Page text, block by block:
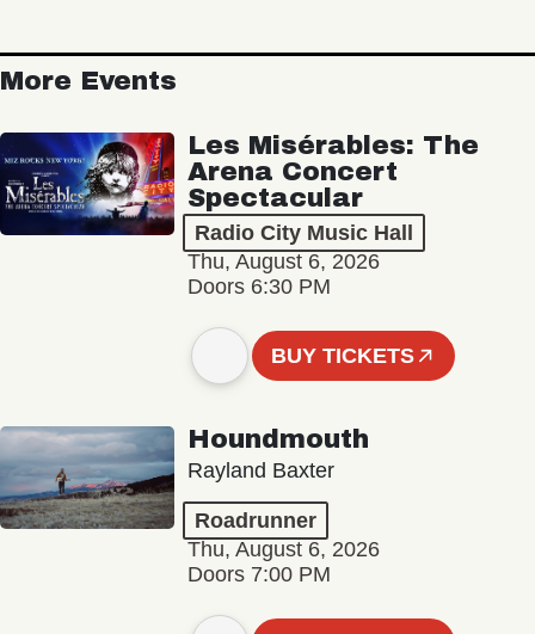
More Events
Les Misérables: The
Arena Concert
Spectacular
Radio City Music Hall
Thu, August 6, 2026
Doors 6:30 PM
BUY TICKETS
Houndmouth
Rayland Baxter
Roadrunner
Thu, August 6, 2026
Doors 7:00 PM